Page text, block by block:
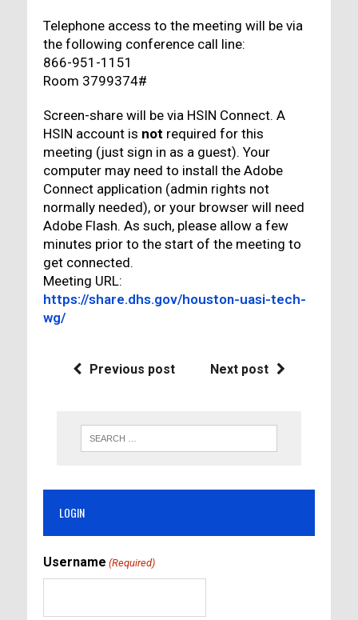
Telephone access to the meeting will be via
the following conference call line:
866-951-1151
Room 3799374#
Screen-share will be via HSIN Connect. A
HSIN account is not required for this
meeting (just sign in as a guest). Your
computer may need to install the Adobe
Connect application (admin rights not
normally needed), or your browser will need
Adobe Flash. As such, please allow a few
minutes prior to the start of the meeting to
get connected.
Meeting URL:
https://share.dhs.gov/houston-uasi-tech-
wg/
Previous post Next post
LOGIN
Username (Required)